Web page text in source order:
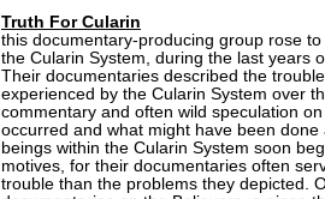
Truth For Cularin
this documentary-producing group rose
the Cularin System, during the last years
Their documentaries described the
experienced by the Cularin System over
commentary and often wild speculation
occurred and what might have been
beings within the Cularin System soon
motives, for their documentaries often
trouble than the problems they depicted.